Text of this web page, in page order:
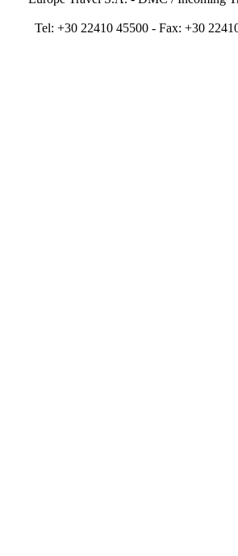
Tel: +30 22410 45500 - Fax: +30